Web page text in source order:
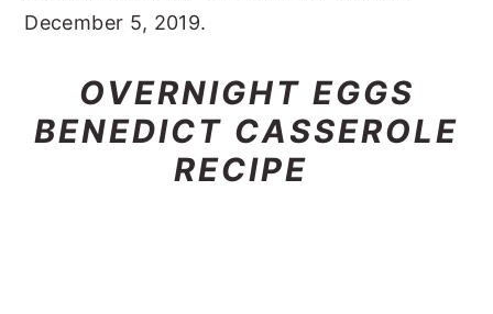
December 5, 2019.
OVERNIGHT EGGS
BENEDICT CASSEROLE
RECIPE